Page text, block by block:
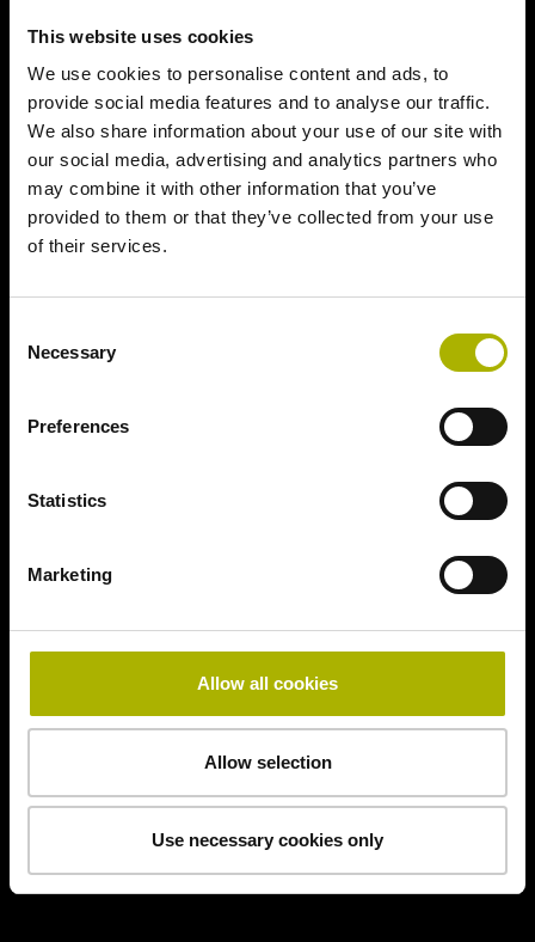
This website uses cookies
We use cookies to personalise content and ads, to
provide social media features and to analyse our traffic.
We also share information about your use of our site with
our social media, advertising and analytics partners who
may combine it with other information that you’ve
provided to them or that they’ve collected from your use
of their services.
Selection
Necessary
Preferences
Statistics
Marketing
Allow all cookies
Allow selection
Use necessary cookies only